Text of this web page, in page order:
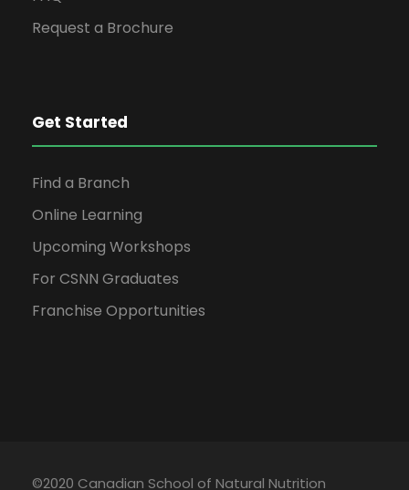
Request a Brochure
Get Started
Find a Branch
Online Learning
Upcoming Workshops
For CSNN Graduates
Franchise Opportunities
©2020 Canadian School of Natural Nutrition